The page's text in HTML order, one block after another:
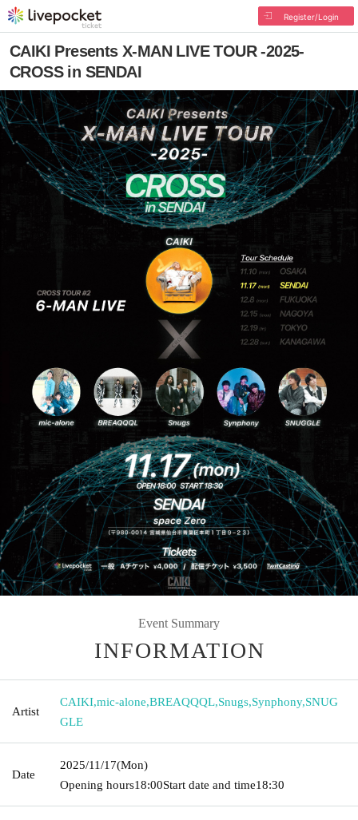
Register/Login
CAIKI Presents X-MAN LIVE TOUR -2025-
CROSS in SENDAI
Event Summary
INFORMATION
Artist
CAIKI,mic-alone,BREAQQQL,Snugs,Synphony,SNUG
GLE
Date
2025/11/17(Mon)
Opening hours18:00Start date and time18:30